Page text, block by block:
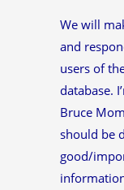
We will
and
users of
database.
Bruce
should be
good/